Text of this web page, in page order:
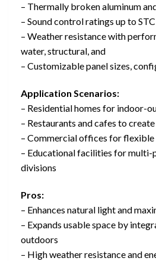
– Thermally broken aluminum
– Sound control ratings up to
– Weather resistance with
water, structural, and
– Customizable panel sizes,
Application Scenarios:
– Residential homes for indoor-
– Restaurants and cafes to
– Commercial offices for flexible
– Educational facilities for multi-
divisions
Pros:
– Enhances natural light and
– Expands usable space by
outdoors
– High weather resistance and